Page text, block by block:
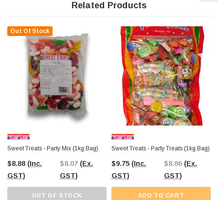
Related Products
Out Of Stock
Sweet Treats - Party Mix (1kg Bag)
$8.88 (Inc.
GST)
$8.07 (Ex.
GST)
OUT OF STOCK
Sweet Treats - Party Treats (1kg Bag)
$9.75 (Inc.
GST)
$8.86 (Ex.
GST)
ADD TO CART